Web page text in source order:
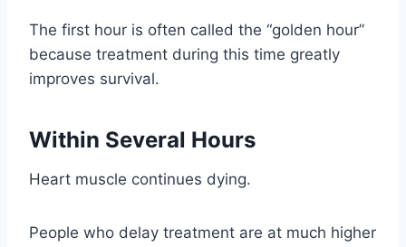
The first hour is often called the “golden hour”
because treatment during this time greatly
improves survival.
Within Several Hours
Heart muscle continues dying.
People who delay treatment are at much higher